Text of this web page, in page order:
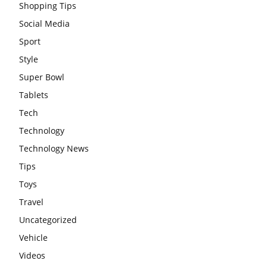
Shopping Tips
Social Media
Sport
Style
Super Bowl
Tablets
Tech
Technology
Technology News
Tips
Toys
Travel
Uncategorized
Vehicle
Videos